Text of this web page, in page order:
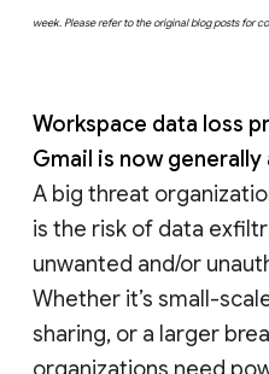
week. Please refer to the original blog posts for
Workspace data loss
Gmail is now generally
A big threat
is the risk of data
unwanted and/or
Whether it’s small-
sharing, or a larger